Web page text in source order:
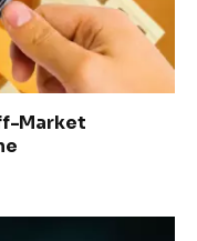
Market